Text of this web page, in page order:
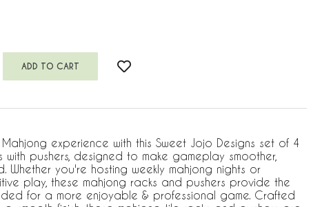
experience with this Sweet Jojo Designs set of 4
with pushers, designed to make gameplay smoother,
Whether you're hosting weekly mahjong nights or
play, these mahjong racks and pushers provide the
for a more enjoyable & professional game. Crafted